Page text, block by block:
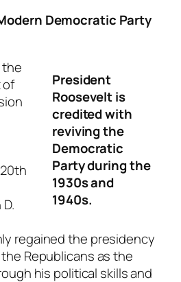
Democratic Party
President
Roosevelt is
credited with
reviving the
Democratic
Party during the
1930s and
1940s.
the
of
regained the presidency
Republicans as the
his political skills and